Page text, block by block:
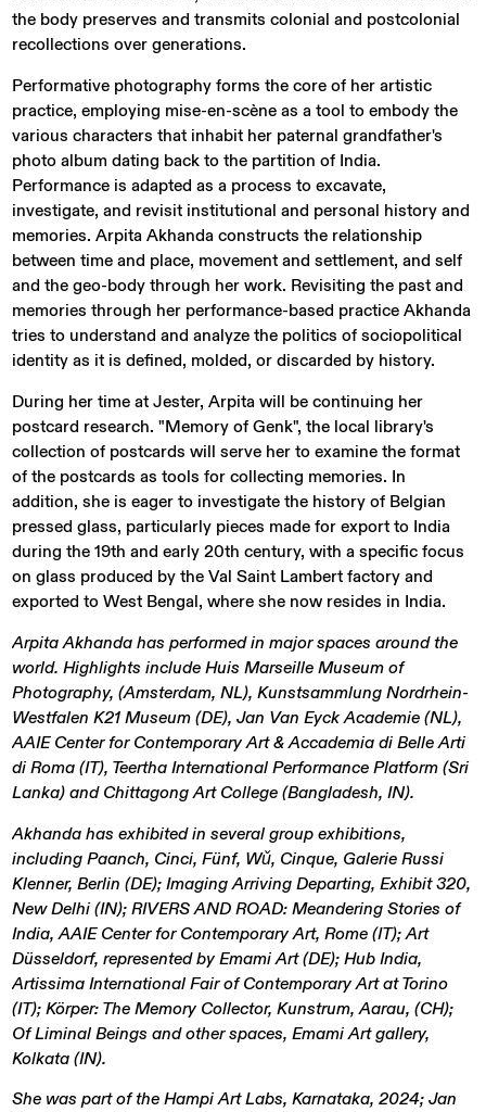
the body preserves and transmits colonial and postcolonial
recollections over generations.
Performative photography forms the core of her artistic
practice, employing mise-en-scène as a tool to embody the
various characters that inhabit her paternal grandfather's
photo album dating back to the partition of India.
Performance is adapted as a process to excavate,
investigate, and revisit institutional and personal history and
memories. Arpita Akhanda constructs the relationship
between time and place, movement and settlement, and self
and the geo-body through her work. Revisiting the past and
memories through her performance-based practice Akhanda
tries to understand and analyze the politics of sociopolitical
identity as it is defined, molded, or discarded by history.
During her time at Jester, Arpita will be continuing her
postcard research. "Memory of Genk", the local library's
collection of postcards will serve her to examine the format
of the postcards as tools for collecting memories. In
addition, she is eager to investigate the history of Belgian
pressed glass, particularly pieces made for export to India
during the 19th and early 20th century, with a specific focus
on glass produced by the Val Saint Lambert factory and
exported to West Bengal, where she now resides in India.
Arpita Akhanda has performed in major spaces around the
world. Highlights include Huis Marseille Museum of
Photography, (Amsterdam, NL), Kunstsammlung Nordrhein-
Westfalen K21 Museum (DE), Jan Van Eyck Academie (NL),
AAIE Center for Contemporary Art & Accademia di Belle Arti
di Roma (IT), Teertha International Performance Platform (Sri
Lanka) and Chittagong Art College (Bangladesh, IN).
Akhanda has exhibited in several group exhibitions,
including Paanch, Cinci, Fünf, Wǔ, Cinque, Galerie Russi
Klenner, Berlin (DE); Imaging Arriving Departing, Exhibit 320,
New Delhi (IN); RIVERS AND ROAD: Meandering Stories of
India, AAIE Center for Contemporary Art, Rome (IT); Art
Düsseldorf, represented by Emami Art (DE); Hub India,
Artissima International Fair of Contemporary Art at Torino
(IT); Körper: The Memory Collector, Kunstrum, Aarau, (CH);
Of Liminal Beings and other spaces, Emami Art gallery,
Kolkata (IN).
She was part of the Hampi Art Labs, Karnataka, 2024; Jan